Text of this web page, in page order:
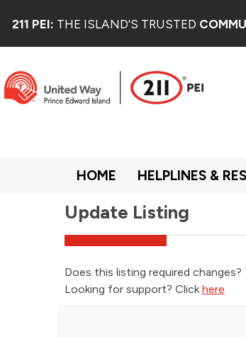
211 PEI: THE ISLAND'S TRUSTED
HOME HELPLINES &
Update Listing
Does this listing required
Looking for support? Click here